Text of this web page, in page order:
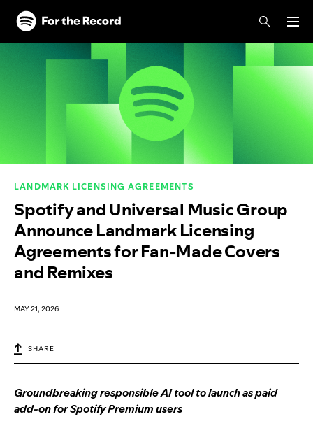
Skip to main content
Skip to footer
LANDMARK LICENSING AGREEMENTS
Spotify and Universal Music Group
Announce Landmark Licensing
Agreements for Fan-Made Covers
and Remixes
MAY 21, 2026
SHARE
Groundbreaking responsible AI tool to launch as paid
add-on for Spotify Premium users